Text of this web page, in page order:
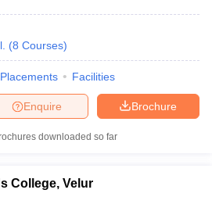
CutoffCUET Cut off For
IIT JAM cut off
Merit List
Question PapersIGNOU Result
(8 Courses)
Placements Facilities
Brochure
Enquire
downloaded so far
College, Velur